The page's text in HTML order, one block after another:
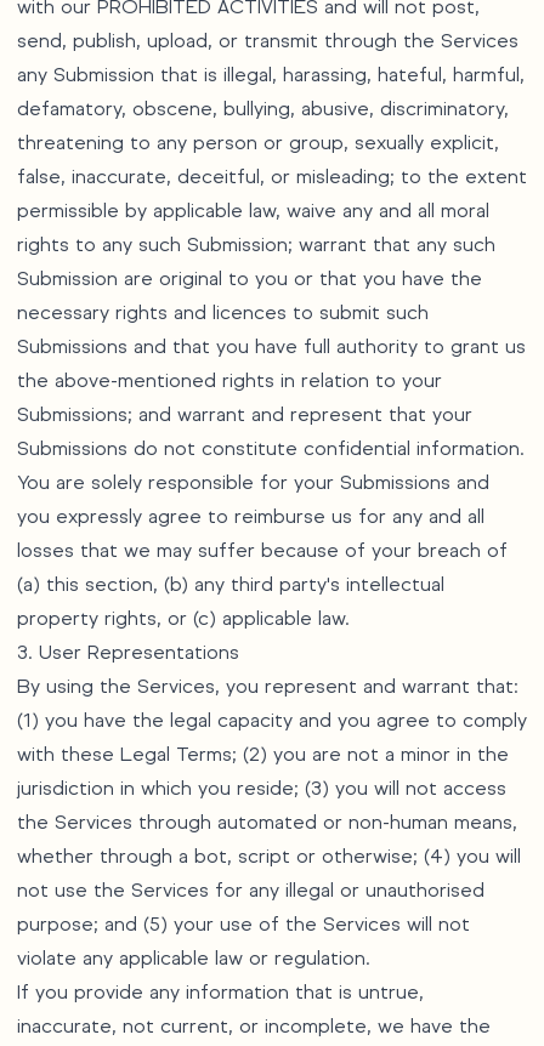
with our PROHIBITED ACTIVITIES and will not post,
send, publish, upload, or transmit through the Services
any Submission that is illegal, harassing, hateful, harmful,
defamatory, obscene, bullying, abusive, discriminatory,
threatening to any person or group, sexually explicit,
false, inaccurate, deceitful, or misleading; to the extent
permissible by applicable law, waive any and all moral
rights to any such Submission; warrant that any such
Submission are original to you or that you have the
necessary rights and licences to submit such
Submissions and that you have full authority to grant us
the above-mentioned rights in relation to your
Submissions; and warrant and represent that your
Submissions do not constitute confidential information.
You are solely responsible for your Submissions and
you expressly agree to reimburse us for any and all
losses that we may suffer because of your breach of
(a) this section, (b) any third party's intellectual
property rights, or (c) applicable law.
3. User Representations
By using the Services, you represent and warrant that:
(1) you have the legal capacity and you agree to comply
with these Legal Terms; (2) you are not a minor in the
jurisdiction in which you reside; (3) you will not access
the Services through automated or non-human means,
whether through a bot, script or otherwise; (4) you will
not use the Services for any illegal or unauthorised
purpose; and (5) your use of the Services will not
violate any applicable law or regulation.
If you provide any information that is untrue,
inaccurate, not current, or incomplete, we have the